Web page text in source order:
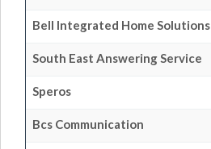
Bell Integrated Home Solutions
South East Answering Service
Speros
Bcs Communication